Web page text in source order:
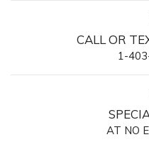
CALL OR
1-
AT NO